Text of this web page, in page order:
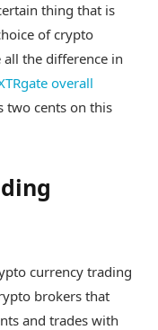
thing that is
of crypto
the difference in
overall
two cents on this
currency trading
brokers that
and trades with